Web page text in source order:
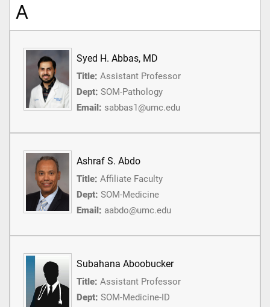
A
Syed H. Abbas, MD
Title: Assistant Professor
Dept: SOM-Pathology
Email: sabbas1@umc.edu
Ashraf S. Abdo
Title: Affiliate Faculty
Dept: SOM-Medicine
Email: aabdo@umc.edu
Subahana Aboobucker
Title: Assistant Professor
Dept: SOM-Medicine-ID